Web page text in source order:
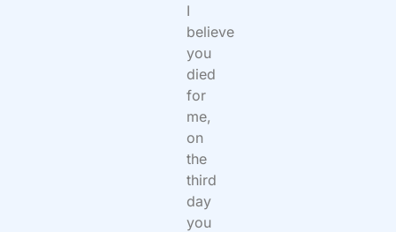
I
believe
you
died
for
me,
on
the
third
day
you